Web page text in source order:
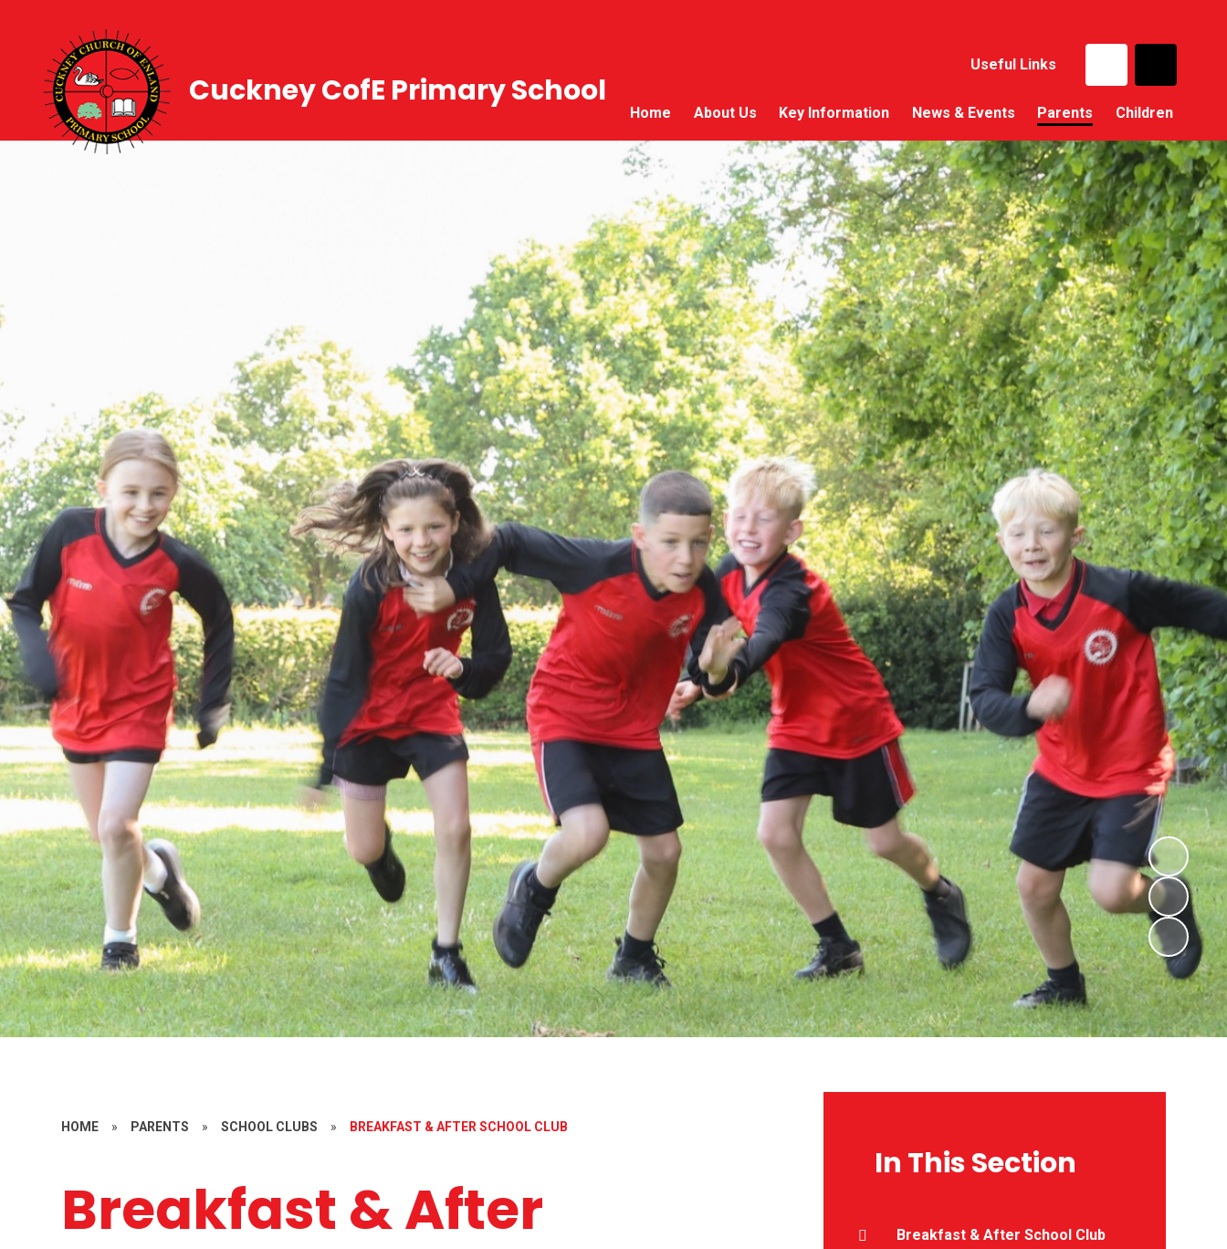
Useful Links
Home About Us Key Information News & Events Parents Children
Cuckney CofE Primary School
HOME » PARENTS » SCHOOL CLUBS » BREAKFAST & AFTER SCHOOL CLUB
Breakfast & After
In This Section
Breakfast & After School Club